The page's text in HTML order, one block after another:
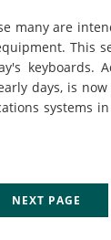
many are
This
keyboards.
days, is
systems
NEXT PAGE